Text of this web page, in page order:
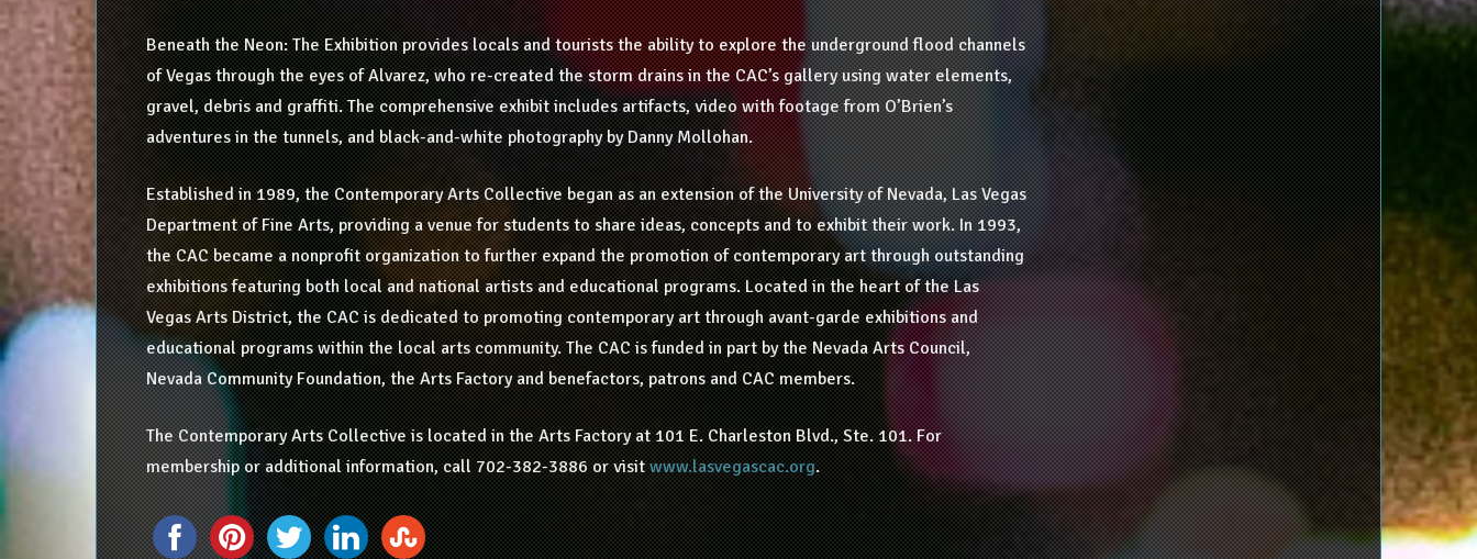
Beneath the Neon: The Exhibition provides locals and tourists the ability to explore the underground flood channels
of Vegas through the eyes of Alvarez, who re-created the storm drains in the CAC’s gallery using water elements,
gravel, debris and graffiti. The comprehensive exhibit includes artifacts, video with footage from O’Brien’s
adventures in the tunnels, and black-and-white photography by Danny Mollohan.
Established in 1989, the Contemporary Arts Collective began as an extension of the University of Nevada, Las Vegas
Department of Fine Arts, providing a venue for students to share ideas, concepts and to exhibit their work. In 1993,
the CAC became a nonprofit organization to further expand the promotion of contemporary art through outstanding
exhibitions featuring both local and national artists and educational programs. Located in the heart of the Las
Vegas Arts District, the CAC is dedicated to promoting contemporary art through avant-garde exhibitions and
educational programs within the local arts community. The CAC is funded in part by the Nevada Arts Council,
Nevada Community Foundation, the Arts Factory and benefactors, patrons and CAC members.
The Contemporary Arts Collective is located in the Arts Factory at 101 E. Charleston Blvd., Ste. 101. For
membership or additional information, call 702-382-3886 or visitwww.lasvegascac.org.